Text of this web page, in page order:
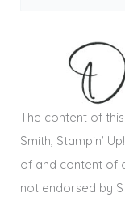
The content of
Smith, Stampin’
of and content of
not endorsed by